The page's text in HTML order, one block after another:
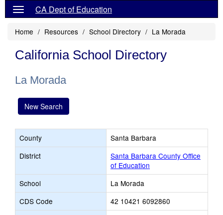
CA Dept of Education
Home Resources School Directory La Morada
California School Directory
La Morada
New Search
County
Santa Barbara
District
Santa Barbara County Office
of Education
School
La Morada
CDS Code
42 10421 6092860